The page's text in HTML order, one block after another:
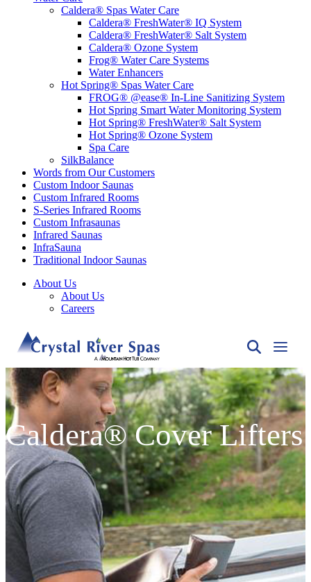
Caldera® Spas Water Care
Caldera® FreshWater® IQ System
Caldera® FreshWater® Salt System
Caldera® Ozone System
Frog® Water Care Systems
Water Enhancers
Hot Spring® Spas Water Care
FROG® @ease® In-Line Sanitizing System
Hot Spring Smart Water Monitoring System
Hot Spring® FreshWater® Salt System
Hot Spring® Ozone System
Spa Care
SilkBalance
Words from Our Customers
Custom Indoor Saunas
Custom Infrared Rooms
S-Series Infrared Rooms
Custom Infrasaunas
Infrared Saunas
InfraSauna
Traditional Indoor Saunas
About Us
About Us
Careers
Caldera® Cover Lifters